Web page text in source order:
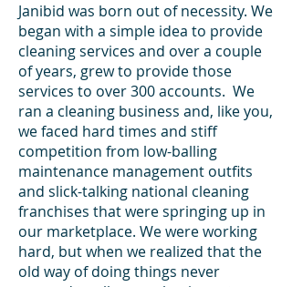
Janibid was born out of necessity. We
began with a simple idea to provide
cleaning services and over a couple
of years, grew to provide those
services to over 300 accounts. We
ran a cleaning business and, like you,
we faced hard times and stiff
competition from low-balling
maintenance management outfits
and slick-talking national cleaning
franchises that were springing up in
our marketplace. We were working
hard, but when we realized that the
old way of doing things never